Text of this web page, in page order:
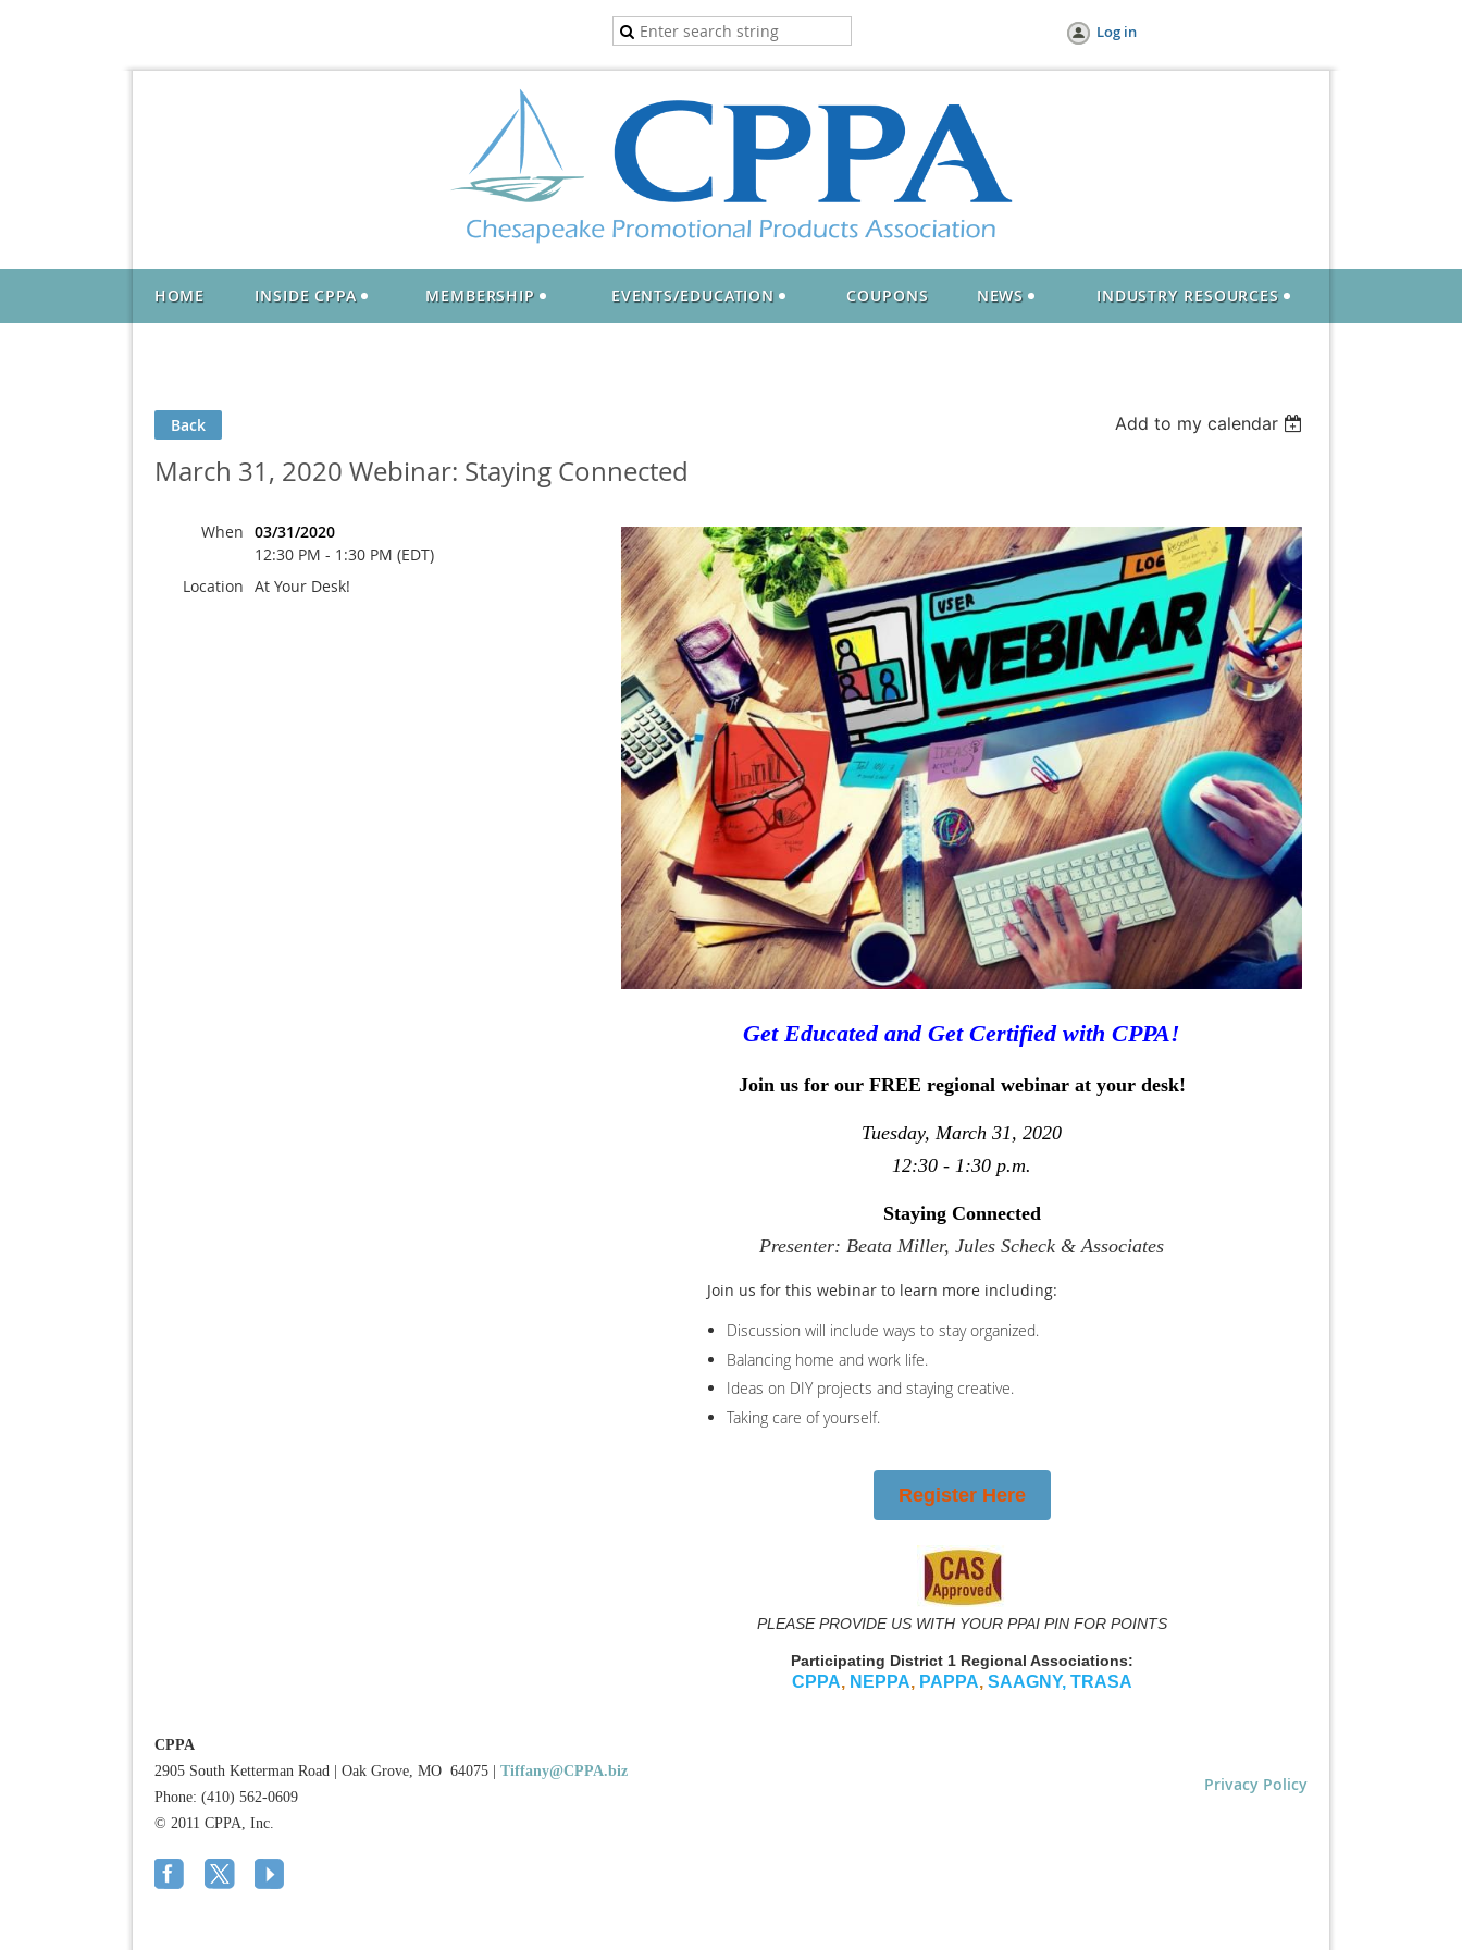
Log in
HOME INSIDE CPPA MEMBERSHIP EVENTS/EDUCATION COUPONS NEWS INDUSTRY RESOURCES
Back Add to my calendar
March 31, 2020 Webinar: Staying Connected
When 03/31/2020
12:30 PM - 1:30 PM (EDT)
Location At Your Desk!
Get Educated and Get Certified with CPPA!
Join us for our FREE regional webinar at your desk!
Tuesday, March 31, 2020
12:30 - 1:30 p.m.
Staying Connected
Presenter: Beata Miller, Jules Scheck & Associates
Join us for this webinar to learn more including:
Discussion will include ways to stay organized.
Balancing home and work life.
Ideas on DIY projects and staying creative.
Taking care of yourself.
Register Here
PLEASE PROVIDE US WITH YOUR PPAI PIN FOR POINTS
Participating District 1 Regional Associations:
CPPA, NEPPA, PAPPA, SAAGNY, TRASA
CPPA
2905 South Ketterman Road
Oak Grove, MO 64075
Tiffany@CPPA.biz
Phone: (410) 562-0609
© 2011 CPPA, Inc.
Privacy Policy